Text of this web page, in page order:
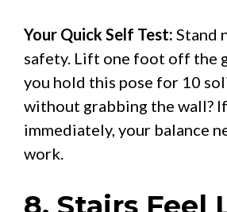
Your Quick Self Test: Stand
safety. Lift one foot off the
you hold this pose for 10
without grabbing the wall?
immediately, your balance
work.
8. Stairs Feel